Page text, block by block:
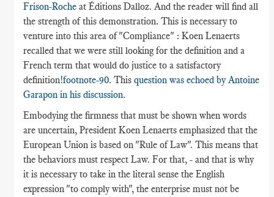
Frison-Roche at Éditions Dalloz. And the reader will find all
the strength of this demonstration. This is necessary to
venture into this area of "Compliance" : Koen Lenaerts
recalled that we were still looking for the definition and a
French term that would do justice to a satisfactory
definition!footnote-90. Thisquestion was echoed by Antoine
Garapon in his discussion.
Embodying the firmness that must be shown when words
are uncertain, President Koen Lenaerts emphasized that the
European Union is based on "Rule of Law". This means that
the behaviors must respect Law. For that, - and that is why
it is necessary to take in the literal sense the English
expression "to comply with", the enterprise must not be